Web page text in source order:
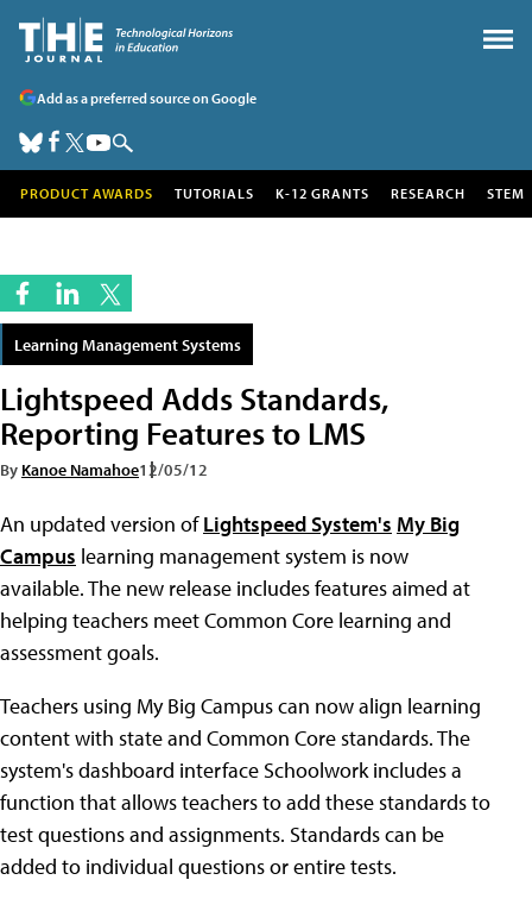
Add as a preferred source on Google
PRODUCT AWARDS TUTORIALS K-12 GRANTS RESEARCH STEM
Learning Management Systems
Lightspeed Adds Standards,
Reporting Features to LMS
By Kanoe Namahoe12/05/12
An updated version ofLightspeed System's My Big
Campus learning management system is now
available. The new release includes features aimed at
helping teachers meet Common Core learning and
assessment goals.
Teachers using My Big Campus can now align learning
content with state and Common Core standards. The
system's dashboard interface Schoolwork includes a
function that allows teachers to add these standards to
test questions and assignments. Standards can be
added to individual questions or entire tests.